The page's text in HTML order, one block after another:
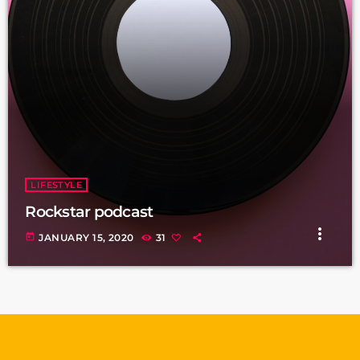
LIFESTYLE
Rockstar podcast
today JANUARY 15, 2020 31 more_vert